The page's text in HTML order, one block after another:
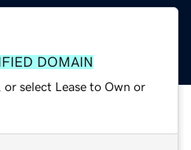
DOMAIN
select Lease to Own or